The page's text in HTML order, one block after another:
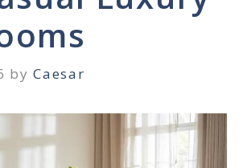
byCaesar